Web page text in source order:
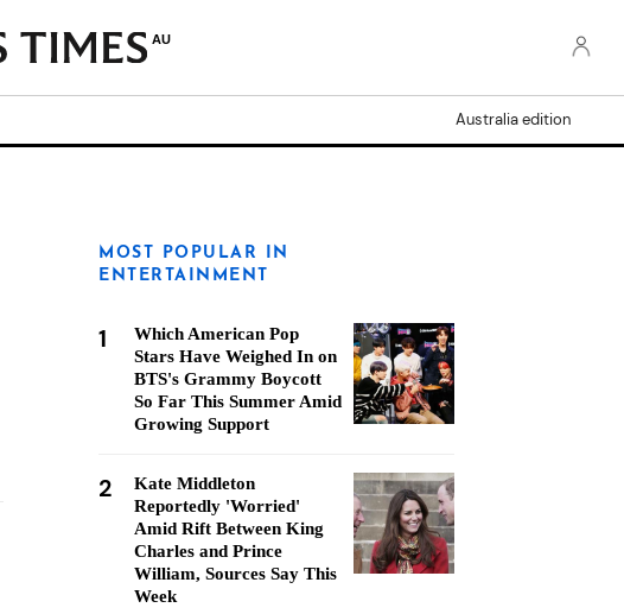
AU
Australia edition
MOST POPULAR IN
ENTERTAINMENT
1
Which American Pop
Stars Have Weighed In on
BTS's Grammy Boycott
So Far This Summer Amid
Growing Support
2
Kate Middleton
Reportedly 'Worried'
Amid Rift Between King
Charles and Prince
William, Sources Say This
Week